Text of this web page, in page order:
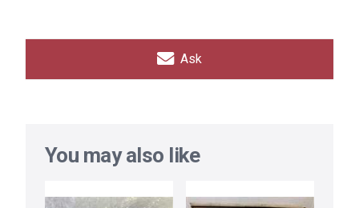
Ask
You may also like